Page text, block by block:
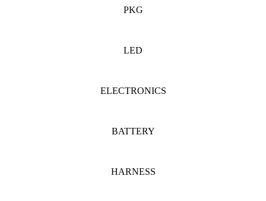
PKG
LED
ELECTRONICS
BATTERY
HARNESS